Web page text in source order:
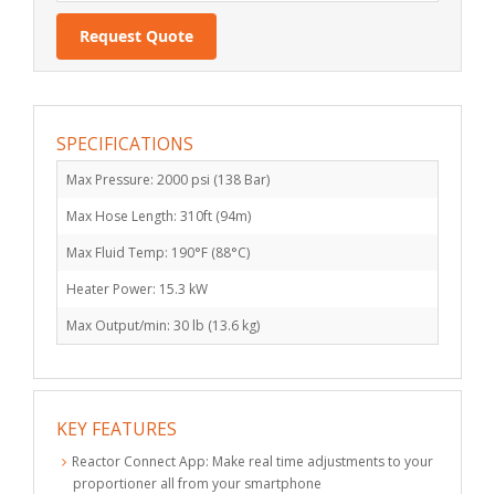
SPECIFICATIONS
Max Pressure: 2000 psi (138 Bar)
Max Hose Length: 310ft (94m)
Max Fluid Temp: 190°F (88°C)
Heater Power: 15.3 kW
Max Output/min: 30 lb (13.6 kg)
KEY FEATURES
Reactor Connect App: Make real time adjustments to your
proportioner all from your smartphone